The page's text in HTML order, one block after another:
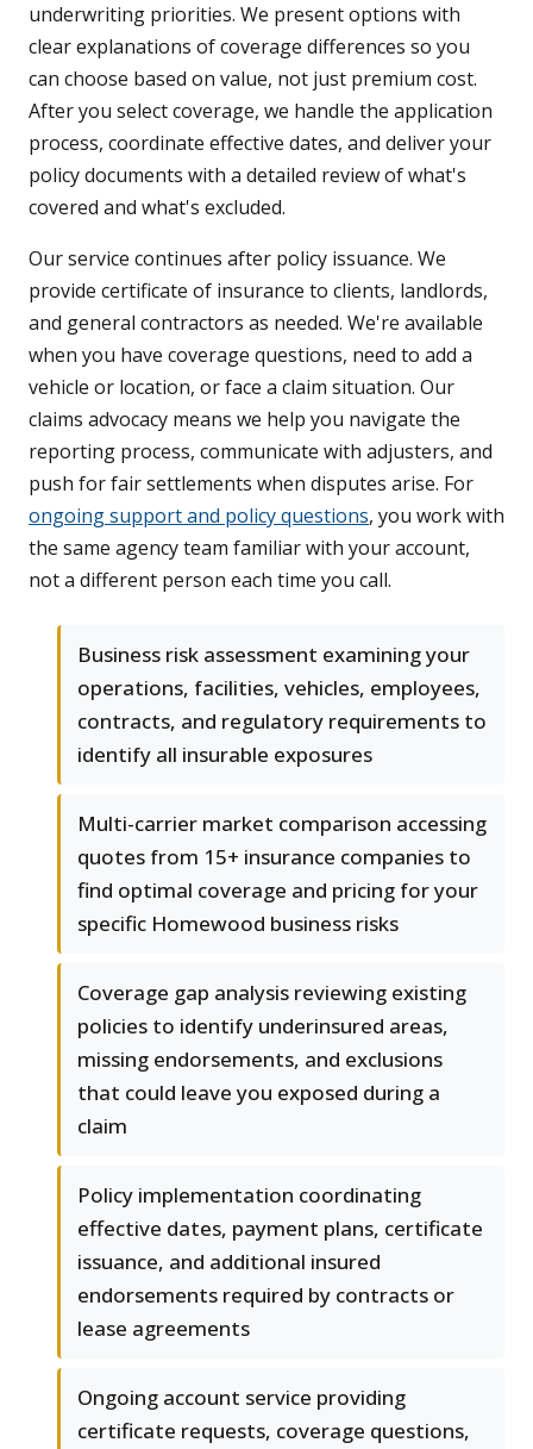
underwriting priorities. We present options with
clear explanations of coverage differences so you
can choose based on value, not just premium cost.
After you select coverage, we handle the application
process, coordinate effective dates, and deliver your
policy documents with a detailed review of what's
covered and what's excluded.
Our service continues after policy issuance. We
provide certificate of insurance to clients, landlords,
and general contractors as needed. We're available
when you have coverage questions, need to add a
vehicle or location, or face a claim situation. Our
claims advocacy means we help you navigate the
reporting process, communicate with adjusters, and
push for fair settlements when disputes arise. For
ongoing support and policy questions, you work with
the same agency team familiar with your account,
not a different person each time you call.
Business risk assessment examining your
operations, facilities, vehicles, employees,
contracts, and regulatory requirements to
identify all insurable exposures
Multi-carrier market comparison accessing
quotes from 15+ insurance companies to
find optimal coverage and pricing for your
specific Homewood business risks
Coverage gap analysis reviewing existing
policies to identify underinsured areas,
missing endorsements, and exclusions
that could leave you exposed during a
claim
Policy implementation coordinating
effective dates, payment plans, certificate
issuance, and additional insured
endorsements required by contracts or
lease agreements
Ongoing account service providing
certificate requests, coverage questions,